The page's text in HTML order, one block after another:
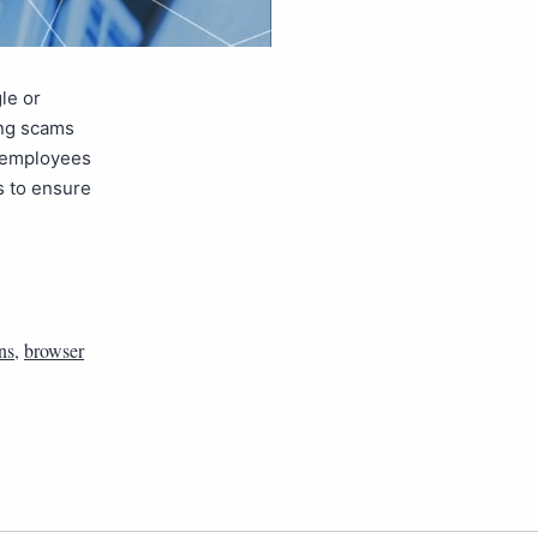
or
scams
to ensure
, browser